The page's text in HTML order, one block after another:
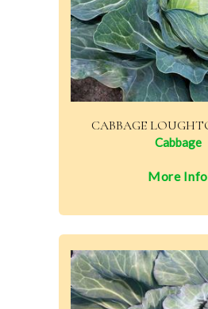
CABBAGE
Cabbage
More Info